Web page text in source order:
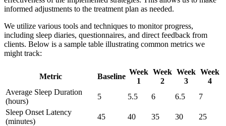
informed adjustments to the treatment plan as needed.
We utilize various tools and techniques to monitor progress,
including sleep diaries, questionnaires, and direct feedback from
clients. Below is a sample table illustrating common metrics we
might track:
Metric Baseline
Week
1
Week
2
Week
3
Week
4
Average Sleep Duration
(hours)
5 5.5 6 6.5
7
Sleep Onset Latency
(minutes)
45 40 35 30
25